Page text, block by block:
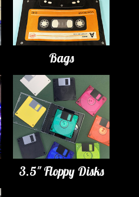
Bags
3.5" Floppy Disks